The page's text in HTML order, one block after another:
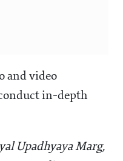
and video
in-depth
Upadhyaya Marg,